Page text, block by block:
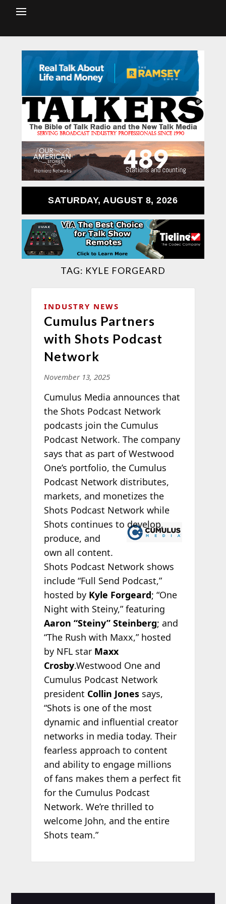
SATURDAY, AUGUST 8, 2026
TAG: KYLE FORGEARD
INDUSTRY NEWS
Cumulus Partners
with Shots Podcast
Network
November 13, 2025
Cumulus Media announces that
the Shots Podcast Network
podcasts join the Cumulus
Podcast Network. The company
says that as part of Westwood
One’s portfolio, the Cumulus
Podcast Network distributes,
markets, and monetizes the
Shots Podcast Network while
Shots continues to develop,
produce, and
own all content.
Shots Podcast Network shows
include “Full Send Podcast,”
hosted by Kyle Forgeard; “One
Night with Steiny,” featuring
Aaron “Steiny” Steinberg; and
“The Rush with Maxx,” hosted
by NFL star Maxx
Crosby.Westwood One and
Cumulus Podcast Network
president Collin Jonessays,
“Shots is one of the most
dynamic and influential creator
networks in media today. Their
fearless approach to content
and ability to engage millions
of fans makes them a perfect fit
for the Cumulus Podcast
Network. We’re thrilled to
welcome John, and the entire
Shots team.”